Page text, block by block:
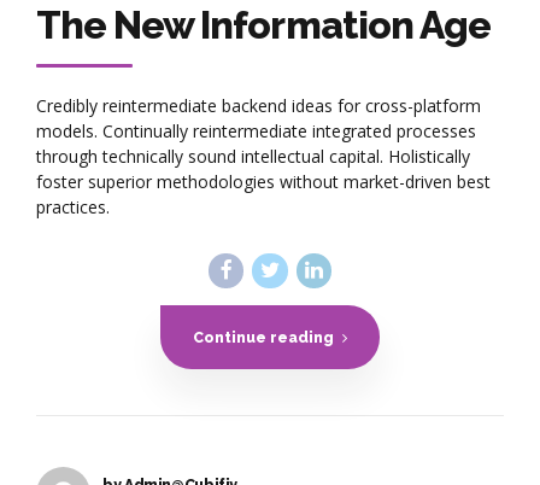
The New Information Age
Credibly reintermediate backend ideas for cross-platform
models. Continually reintermediate integrated processes
through technically sound intellectual capital. Holistically
foster superior methodologies without market-driven best
practices.
Continue reading